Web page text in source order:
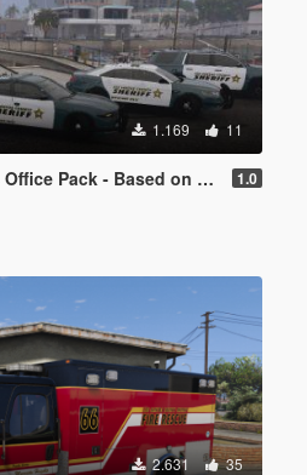
1.169 11
- Based on Broward County 1.0
2.631 35